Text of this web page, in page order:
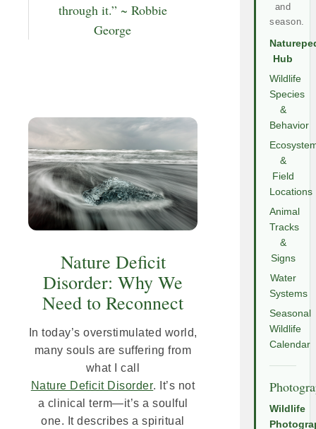
through it.” ~ Robbie
George
Nature Deficit
Disorder: Why We
Need to Reconnect
In today’s overstimulated world,
many souls are suffering from
what I call
Nature Deficit Disorder. It’s not
a clinical term—it’s a soulful
one. It describes a spiritual
and
season.
Hub
Wildlife
Species
&
Behavior
&
Field
Locations
Animal
Tracks
&
Signs
Water
Systems
Seasonal
Wildlife
Calendar
Wildlife